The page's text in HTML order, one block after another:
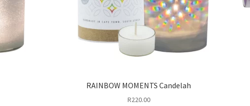
RAINBOW MOMENTS Candelah
R220.00